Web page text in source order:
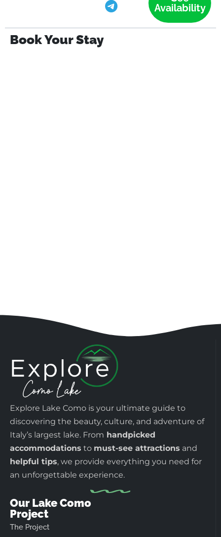
Availability
Book Your Stay
Explore Lake Como is your ultimate guide to
discovering the beauty, culture, and adventure of
Italy’s largest lake. From handpicked
accommodations to must-see attractions and
helpful tips, we provide everything you need for
an unforgettable experience.
Our Lake Como
Project
The Project